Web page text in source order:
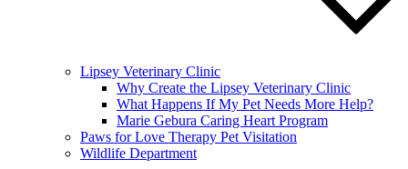
Lipsey Veterinary Clinic
Why Create the Lipsey Veterinary Clinic
What Happens If My Pet Needs More Help?
Marie Gebura Caring Heart Program
Paws for Love Therapy Pet Visitation
Wildlife Department